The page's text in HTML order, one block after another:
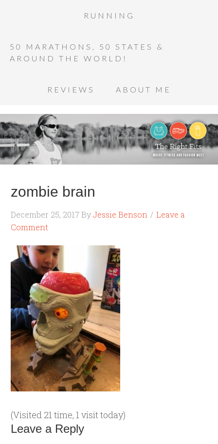
RUNNING
50 MARATHONS, 50 STATES &
AROUND THE WORLD!
REVIEWS ABOUT ME
zombie brain
December 25, 2017 ByJessie Benson
Leave a
Comment
(Visited 21 time, 1 visit today)
Leave a Reply